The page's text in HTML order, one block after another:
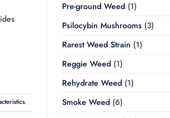
.
Pre-ground Weed(1)
Psilocybin Mushrooms(3)
Rarest Weed Strain (1)
Reggie Weed(1)
Rehydrate Weed(1)
Smoke Weed(6)